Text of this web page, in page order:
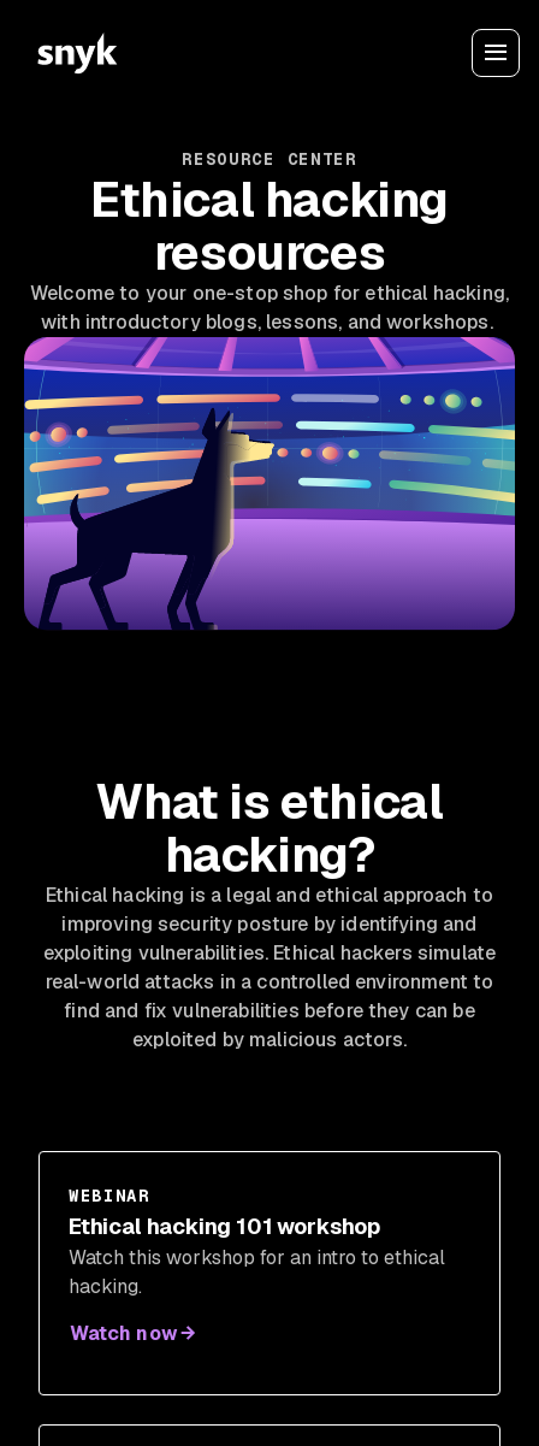
RESOURCE CENTER
Ethical hacking
resources
Welcome to your one-stop shop for ethical hacking,
with introductory blogs, lessons, and workshops.
What is ethical
hacking?
Ethical hacking is a legal and ethical approach to
improving security posture by identifying and
exploiting vulnerabilities. Ethical hackers simulate
real-world attacks in a controlled environment to
find and fix vulnerabilities before they can be
exploited by malicious actors.
WEBINAR
Ethical hacking 101 workshop
Watch this workshop for an intro to ethical
hacking.
Watch now